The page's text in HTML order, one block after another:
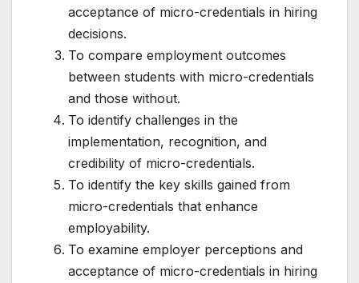
acceptance of micro-credentials in hiring
decisions.
To compare employment outcomes
between students with micro-credentials
and those without.
To identify challenges in the
implementation, recognition, and
credibility of micro-credentials.
To identify the key skills gained from
micro-credentials that enhance
employability.
To examine employer perceptions and
acceptance of micro-credentials in hiring